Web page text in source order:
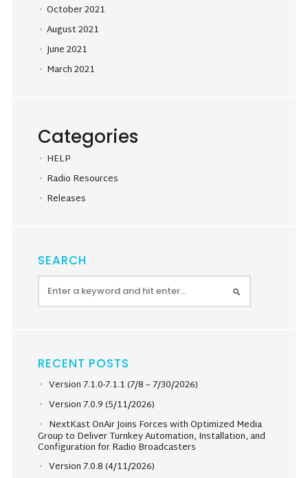
October 2021
August 2021
June 2021
March 2021
Categories
HELP
Radio Resources
Releases
SEARCH
RECENT POSTS
Version 7.1.0-7.1.1 (7/8 – 7/30/2026)
Version 7.0.9 (5/11/2026)
NextKast OnAir Joins Forces with Optimized Media
Group to Deliver Turnkey Automation, Installation, and
Configuration for Radio Broadcasters
Version 7.0.8 (4/11/2026)